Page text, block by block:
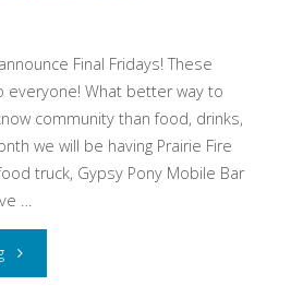
Final Fridays! These
everyone! What better way to
community than food, drinks,
we will be having Prairie Fire
truck, Gypsy Pony Mobile Bar
…
"Final